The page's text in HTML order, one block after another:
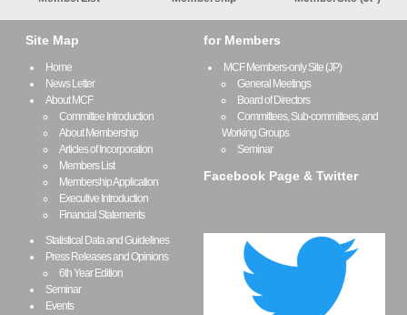
Site Map
Home
News Letter
About MCF
Committee Introduction
About Membership
Articles of Incorporation
Members List
Membership Application
Executive Introduction
Financial Statements
Statistical Data and Guidelines
Press Releases and Opinions
6th Year Edition
Seminar
Events
for Members
MCF Members-only Site (JP)
General Meetings
Board of Directors
Committees, Sub-committees, and
Working Groups
Seminar
Facebook Page & Twitter